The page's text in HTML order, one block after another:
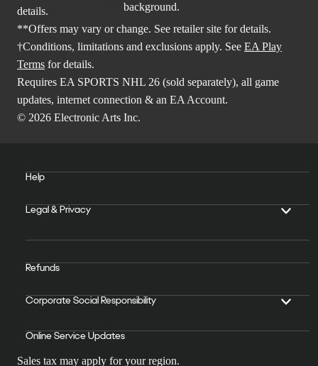
details.
**Offers may vary or change. See retailer site for details.
†Conditions, limitations and exclusions apply. See EA Play
Terms for details.
Requires EA SPORTS NHL 26 (sold separately), all game
updates, internet connection & an EA Account.
© 2026 Electronic Arts Inc.
Help
Legal & Privacy
Refunds
Corporate Social Responsibility
Online Service Updates
Sales tax may apply for your region.